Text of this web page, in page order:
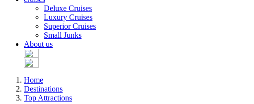
Deluxe Cruises
Luxury Cruises
Superior Cruises
Small Junks
About us
Home
Destinations
Top Attractions